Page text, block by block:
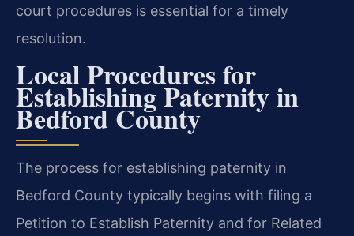
court procedures is essential for a timely
resolution.
Local Procedures for
Establishing Paternity in
Bedford County
The process for establishing paternity in
Bedford County typically begins with filing a
Petition to Establish Paternity and for Related